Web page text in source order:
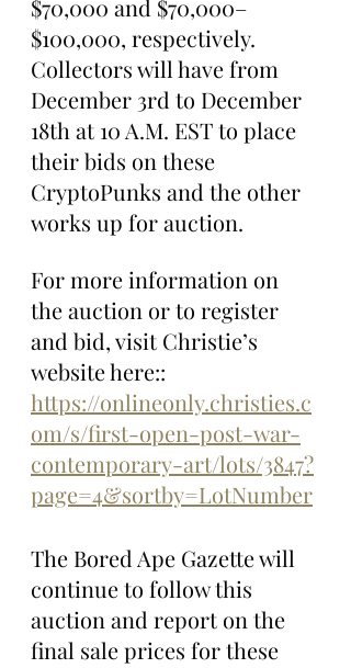
$70,000 and $70,000–
$100,000, respectively.
Collectors will have from
December 3rd to December
18th at 10 A.M. EST to place
their bids on these
CryptoPunks and the other
works up for auction.
For more information on
the auction or to register
and bid, visit Christie’s
website here::
https://onlineonly.christies.c
om/s/first-open-post-war-
contemporary-art/lots/3847?
page=4&sortby=LotNumber
The Bored Ape Gazette will
continue to follow this
auction and report on the
final sale prices for these